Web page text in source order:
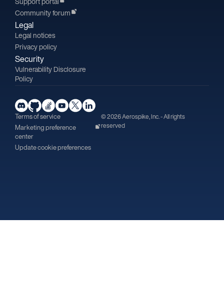
Community forum
Legal
Legal notices
Privacy policy
Security
Vulnerability Disclosure
Policy
Terms of service
Marketing preference
center
Update cookie preferences
© 2026 Aerospike, Inc. - All rights
reserved